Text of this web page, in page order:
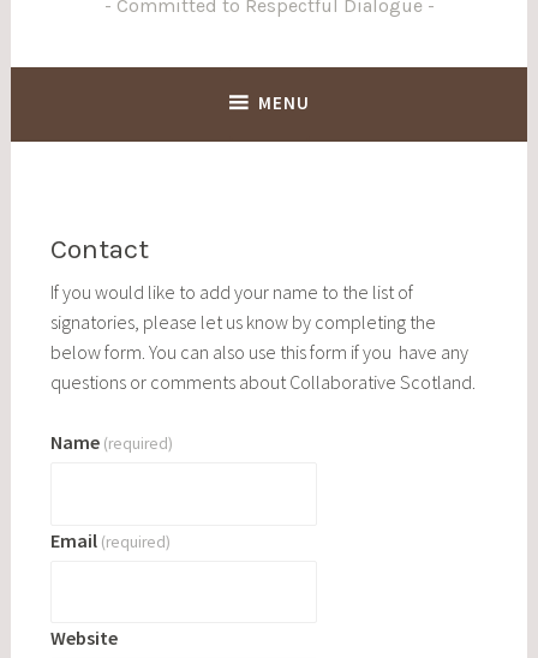
Committed to Respectful Dialogue
MENU
Contact
If you would like to add your name to the list of
signatories, please let us know by completing the
below form. You can also use this form if you have any
questions or comments about Collaborative Scotland.
Name (required)
Email (required)
Website